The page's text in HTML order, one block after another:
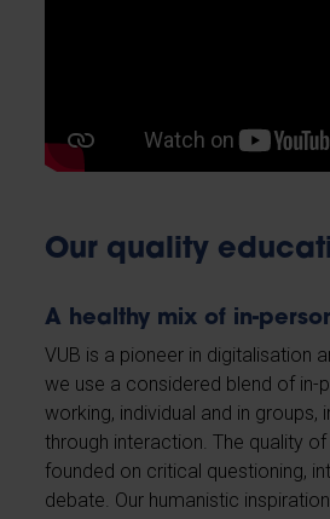
Our quality
A healthy mix of in-
VUB is a pioneer in digitalisation
we use a considered blend of in-
working, individual and in groups,
through interaction. The quality
founded on critical questioning,
debate. Our humanistic